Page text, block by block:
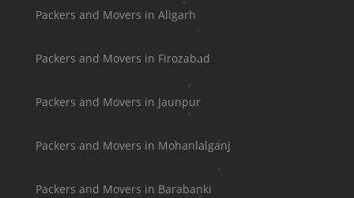
Packers and Movers in Aligarh
Packers and Movers in Firozabad
Packers and Movers in Jaunpur
Packers and Movers in Mohanlalganj
Packers and Movers in Barabanki